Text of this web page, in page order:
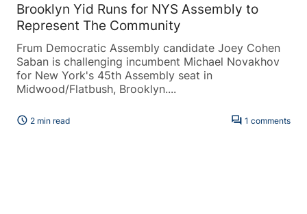
Brooklyn Yid Runs for NYS Assembly to
Represent The Community
Frum Democratic Assembly candidate Joey Cohen
Saban is challenging incumbent Michael Novakhov
for New York's 45th Assembly seat in
Midwood/Flatbush, Brooklyn....
schedule 2 min read forum 1 comments